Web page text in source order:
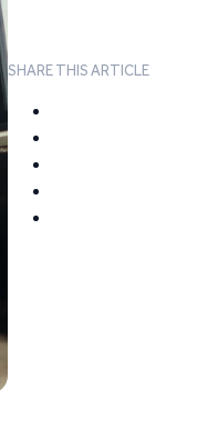
SHARE THIS ARTICLE